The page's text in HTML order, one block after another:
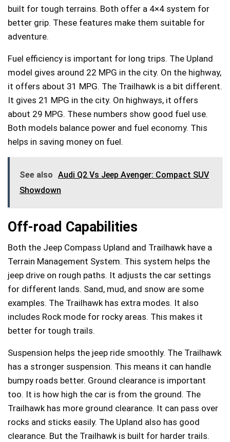
built for tough terrains. Both offer a 4×4 system for
better grip. These features make them suitable for
adventure.
Fuel efficiency is important for long trips. The Upland
model gives around 22 MPG in the city. On the highway,
it offers about 31 MPG. The Trailhawk is a bit different.
It gives 21 MPG in the city. On highways, it offers
about 29 MPG. These numbers show good fuel use.
Both models balance power and fuel economy. This
helps in saving money on fuel.
See also Audi Q2 Vs Jeep Avenger: Compact SUV
Showdown
Off-road Capabilities
Both the Jeep Compass Upland and Trailhawk have a
Terrain Management System. This system helps the
jeep drive on rough paths. It adjusts the car settings
for different lands. Sand, mud, and snow are some
examples. The Trailhawk has extra modes. It also
includes Rock mode for rocky areas. This makes it
better for tough trails.
Suspension helps the jeep ride smoothly. The Trailhawk
has a stronger suspension. This means it can handle
bumpy roads better. Ground clearance is important
too. It is how high the car is from the ground. The
Trailhawk has more ground clearance. It can pass over
rocks and sticks easily. The Upland also has good
clearance. But the Trailhawk is built for harder trails.